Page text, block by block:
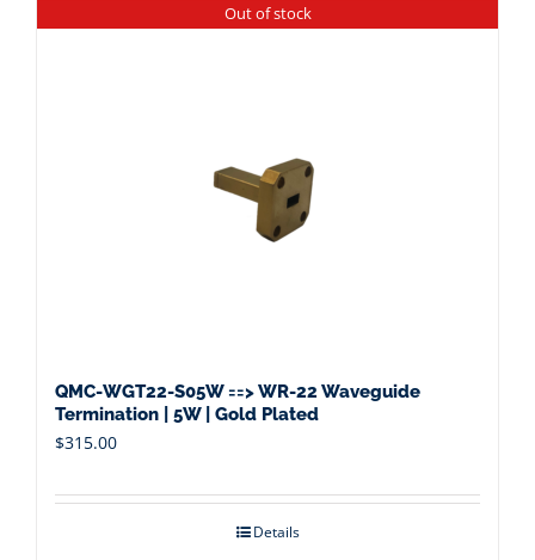
Out of stock
QMC-WGT22-S05W ==> WR-22 Waveguide
Termination | 5W | Gold Plated
$315.00
Details